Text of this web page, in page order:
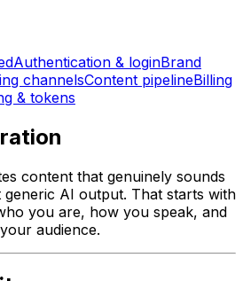
Authentication & loginBrand
channelsContent pipelineBilling
& tokens
content that genuinely sounds
AI output. That starts with
you are, how you speak, and
audience.